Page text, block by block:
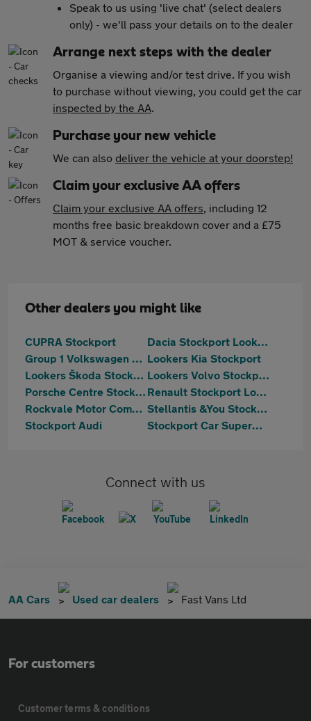
Speak to us using 'live chat' (select dealers
only) - we'll pass your details on to the dealer
Arrange next steps with the dealer
Organise a viewing and/or test drive. If you wish
to purchase without viewing, you could get the car
inspected by the AA.
Purchase your new vehicle
We can also deliver the vehicle at your doorstep!
Claim your exclusive AA offers
Claim your exclusive AA offers, including 12
months free basic breakdown cover and a £75
MOT & service voucher.
Other dealers you might like
CUPRA Stockport
Dacia Stockport Lookers
Group 1 Volkswagen Stockport Lookers Kia Stockport
Lookers Škoda Stockport
Lookers Volvo Stockport
Porsche Centre Stockport
Renault Stockport Lookers
Rockvale Motor Company Limited
Stellantis &You Stockport
Stockport Audi
Stockport Car Supermarket
Connect with us
AA Cars Used car dealers Fast Vans Ltd
For customers
Customer terms & conditions